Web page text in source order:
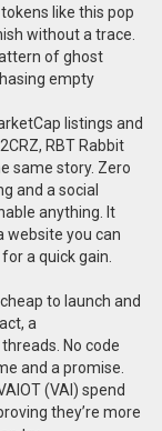
like this pop
without a trace.
of ghost
empty
listings and
RBT Rabbit
same story. Zero
and a social
anything. It
website you can
a quick gain.
to launch and
a
No code
and a promise.
(VAI) spend
they’re more